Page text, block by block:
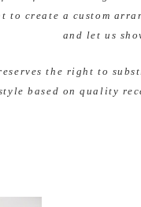
to create a custom
and let us
the right to
based on quality